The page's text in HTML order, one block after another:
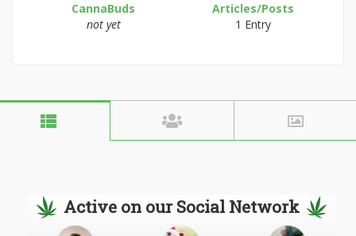
CannaBuds
not yet
Articles/Posts
1 Entry
Active on our Social Network